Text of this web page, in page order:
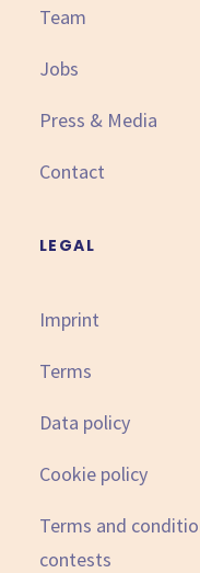
Team
Jobs
Press & Media
Contact
LEGAL
Imprint
Terms
Data policy
Cookie policy
Terms and
contests